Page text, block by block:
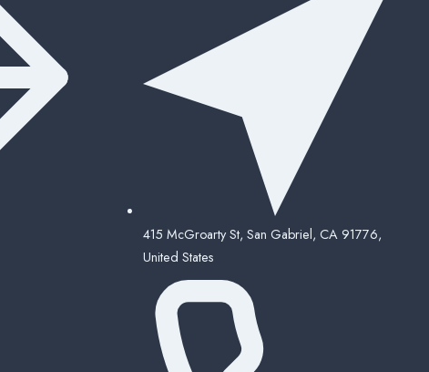
415 McGroarty St, San Gabriel, CA 91776,
United States